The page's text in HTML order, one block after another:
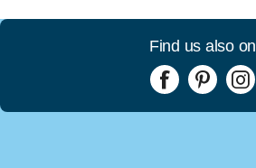
Find us also on